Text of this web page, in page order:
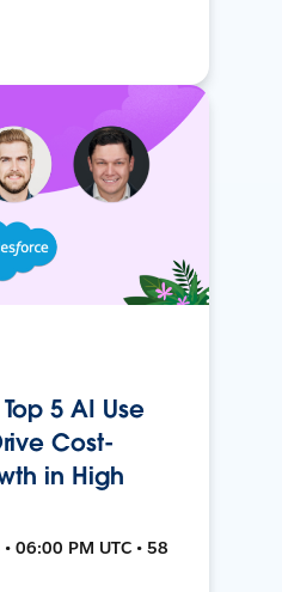
5 AI Use
Cost-
in High
06:00 PM UTC • 58